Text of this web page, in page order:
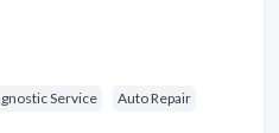
Service Auto Repair